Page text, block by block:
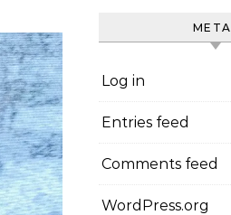
META
Log in
Entries feed
Comments feed
WordPress.org